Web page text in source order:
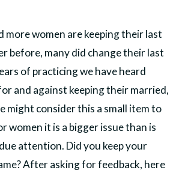
more women are keeping their last
before, many did change their last
of practicing we have heard
and against keeping their married,
might consider this a small item to
women it is a bigger issue than is
attention. Did you keep your
After asking for feedback, here